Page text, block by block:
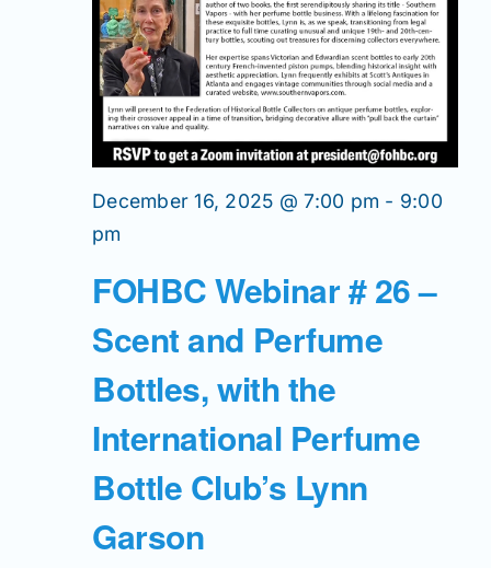
FOHBC Webinar # 26 –
Scent and Perfume
Bottles, with the
International Perfume
Bottle Club’s Lynn
Garson
December 16, 2025 @ 7:00 pm - 9:00
pm